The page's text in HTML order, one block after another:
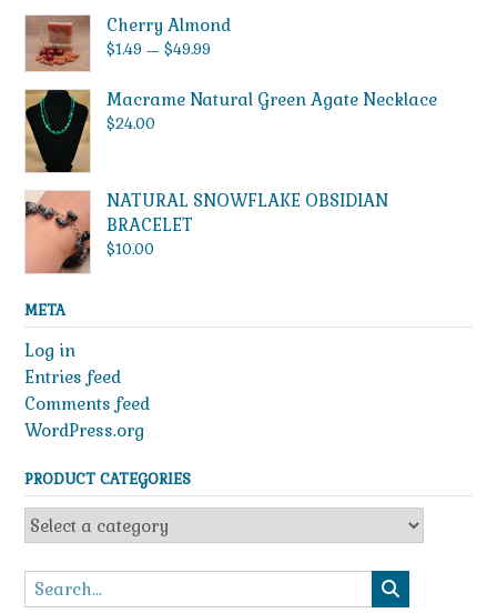
Cherry Almond
$1.49 – $49.99
$1.49
Macrame Natural Green Agate Necklace
$24.00
NATURAL SNOWFLAKE OBSIDIAN
BRACELET
$10.00
META
Log in
Entries feed
Comments feed
WordPress.org
PRODUCT CATEGORIES